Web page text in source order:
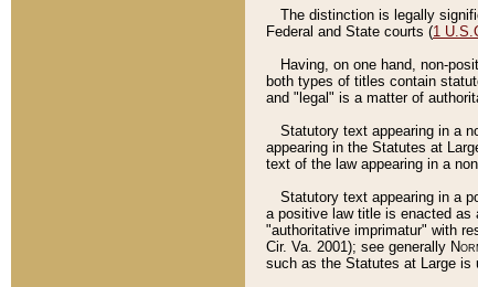
The distinction is legally
Federal and State courts (1
Having, on one hand, non-
both types of titles contain
and "legal" is a matter of
Statutory text appearing in a
appearing in the Statutes at
text of the law appearing in a
Statutory text appearing in a
a positive law title is enacted as
"authoritative imprimatur" with
Cir. Va. 2001); see generally
such as the Statutes at Large is